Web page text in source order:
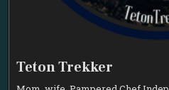
Teton Trekker